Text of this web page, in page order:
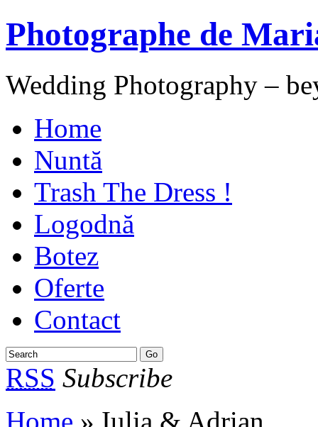
Photographe de
Wedding Photography –
Home
Nuntă
Trash The Dress !
Logodnă
Botez
Oferte
Contact
RSS Subscribe
Home » Iulia & Adrian